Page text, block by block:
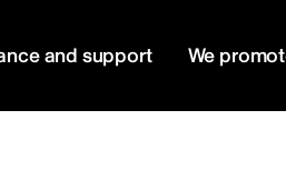
and support We